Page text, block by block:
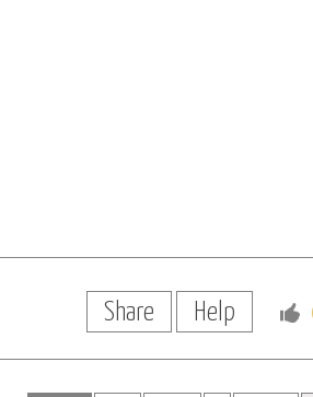
Share Help